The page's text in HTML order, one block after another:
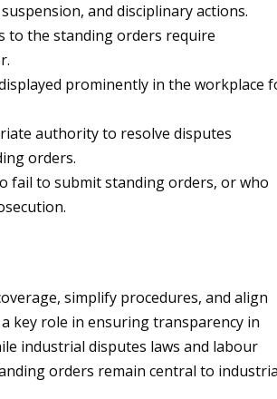
and disciplinary actions.
to the standing orders require
prominently in the workplace
authority to resolve disputes
orders.
fail to submit standing orders, or who
simplify procedures, and align
key role in ensuring transparency in
industrial disputes laws and labour
orders remain central to